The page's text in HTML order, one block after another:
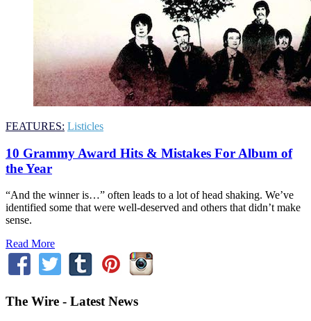
FEATURES: Listicles
10 Grammy Award Hits & Mistakes For Album of
the Year
“And the winner is…” often leads to a lot of head shaking. We’ve
identified some that were well-deserved and others that didn’t make
sense.
Read More
The Wire - Latest News